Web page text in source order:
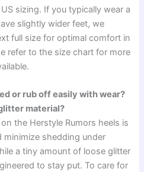
sizing. If you typically wear a
slightly wider feet, we
full size for optimal comfort in
refer to the size chart for more
or rub off easily with wear?
material?
the Herstyle Rumors heels is
minimize shedding under
a tiny amount of loose glitter
to stay put. To care for